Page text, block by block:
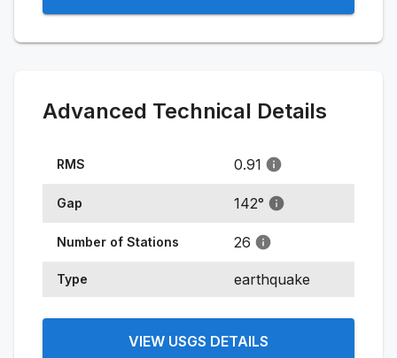
Advanced Technical Details
RMS 0.91
Gap 142°
Number of Stations 26
Type earthquake
VIEW USGS DETAILS